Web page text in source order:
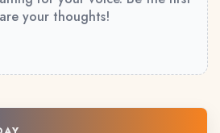
your thoughts!